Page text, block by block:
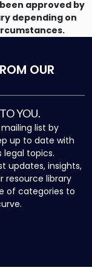
approved by
depending on
OUR
YOU.
list by
up to date with
topics.
updates, insights,
resource library
of categories to